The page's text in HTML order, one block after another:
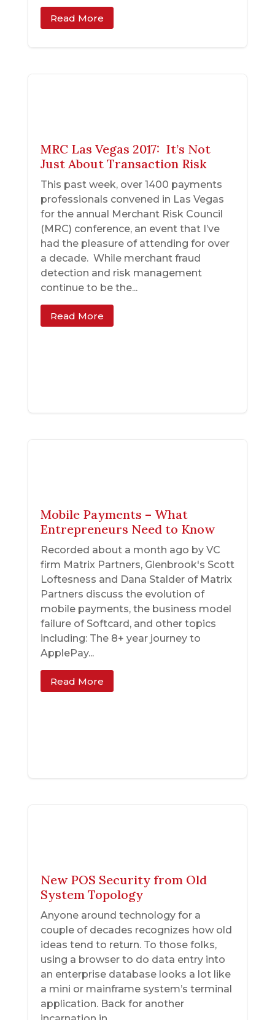
Read More
MRC Las Vegas 2017: It’s Not
Just About Transaction Risk
This past week, over 1400 payments
professionals convened in Las Vegas
for the annual Merchant Risk Council
(MRC) conference, an event that I’ve
had the pleasure of attending for over
a decade. While merchant fraud
detection and risk management
continue to be the...
Read More
Mobile Payments – What
Entrepreneurs Need to Know
Recorded about a month ago by VC
firm Matrix Partners, Glenbrook's Scott
Loftesness and Dana Stalder of Matrix
Partners discuss the evolution of
mobile payments, the business model
failure of Softcard, and other topics
including: The 8+ year journey to
ApplePay...
Read More
New POS Security from Old
System Topology
Anyone around technology for a
couple of decades recognizes how old
ideas tend to return. To those folks,
using a browser to do data entry into
an enterprise database looks a lot like
a mini or mainframe system’s terminal
application. Back for another